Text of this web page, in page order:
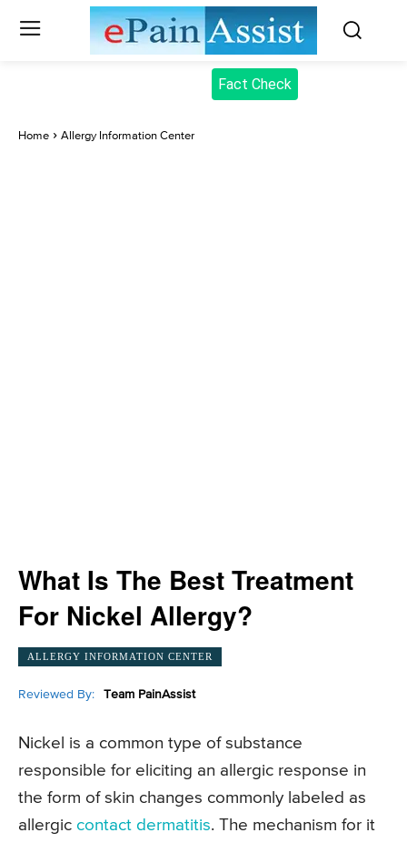
Fact Check
Home Allergy Information Center
What Is The Best Treatment
For Nickel Allergy?
ALLERGY INFORMATION CENTER
Reviewed By: Team PainAssist
Nickel is a common type of substance
responsible for eliciting an allergic response in
the form of skin changes commonly labeled as
allergic contact dermatitis. The mechanism for it